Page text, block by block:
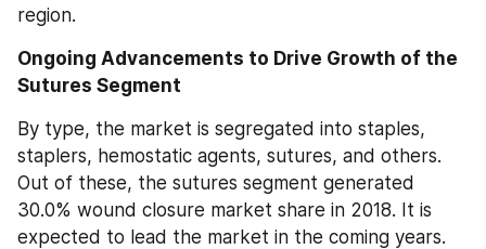
region.
Ongoing Advancements to Drive Growth of the
Sutures Segment
By type, the market is segregated into staples,
staplers, hemostatic agents, sutures, and others.
Out of these, the sutures segment generated
30.0% wound closure market share in 2018. It is
expected to lead the market in the coming years.